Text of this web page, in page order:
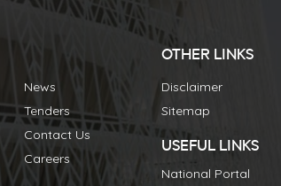
News
Tenders
Contact Us
Careers
OTHER LINKS
Disclaimer
Sitemap
USEFUL LINKS
National Portal